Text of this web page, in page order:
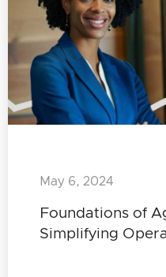
Foundations of
Simplifying
May 6, 2024